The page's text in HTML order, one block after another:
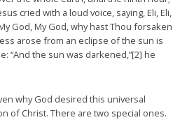
cried with a loud voice, saying, Eli, Eli,
God, My God, why hast Thou forsaken
arose from an eclipse of the sun is
“And the sun was darkened,”[2] he
why God desired this universal
of Christ. There are two special ones.